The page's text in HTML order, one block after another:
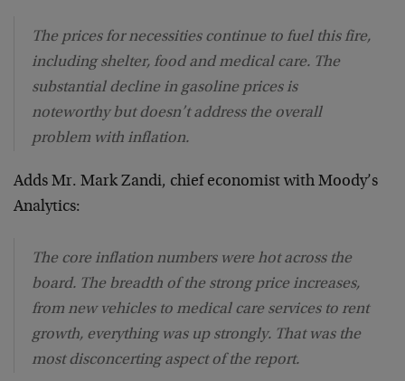
The prices for necessities continue to fuel this fire,
including shelter, food and medical care. The
substantial decline in gasoline prices is
noteworthy but doesn’t address the overall
problem with inflation.
Adds Mr. Mark Zandi, chief economist with Moody’s
Analytics:
The core inflation numbers were hot across the
board. The breadth of the strong price increases,
from new vehicles to medical care services to rent
growth, everything was up strongly. That was the
most disconcerting aspect of the report.